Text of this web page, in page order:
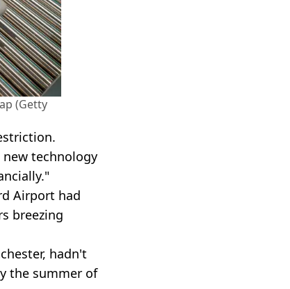
(Getty
technology
Airport had
breezing
hadn't
the summer of